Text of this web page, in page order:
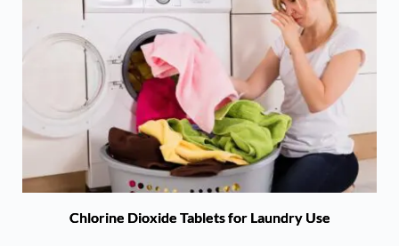
Chlorine Dioxide Tablets for Laundry Use